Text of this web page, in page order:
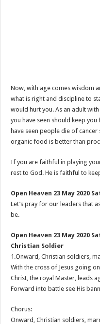
Now, with age comes wisdom
what is right and discipline to
would hurt you. As an adult
you have seen should keep
have seen people die of
organic food is better than
If you are faithful in playing
rest to God. He is faithful to
Open Heaven 23 May 2020
Let’s pray for our leaders that
be.
Open Heaven 23 May 2020
Christian Soldier
1.Onward, Christian soldiers,
With the cross of Jesus going
Christ, the royal Master, leads
Forward into battle see His
Chorus:
Onward, Christian soldiers,